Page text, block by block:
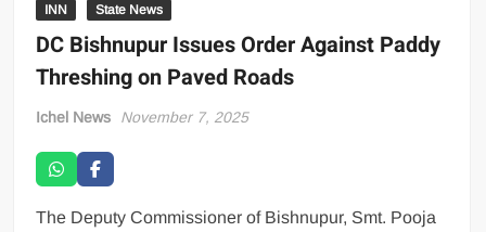
INN State News
DC Bishnupur Issues Order Against Paddy
Threshing on Paved Roads
Ichel News November 7, 2025
The Deputy Commissioner of Bishnupur, Smt. Pooja